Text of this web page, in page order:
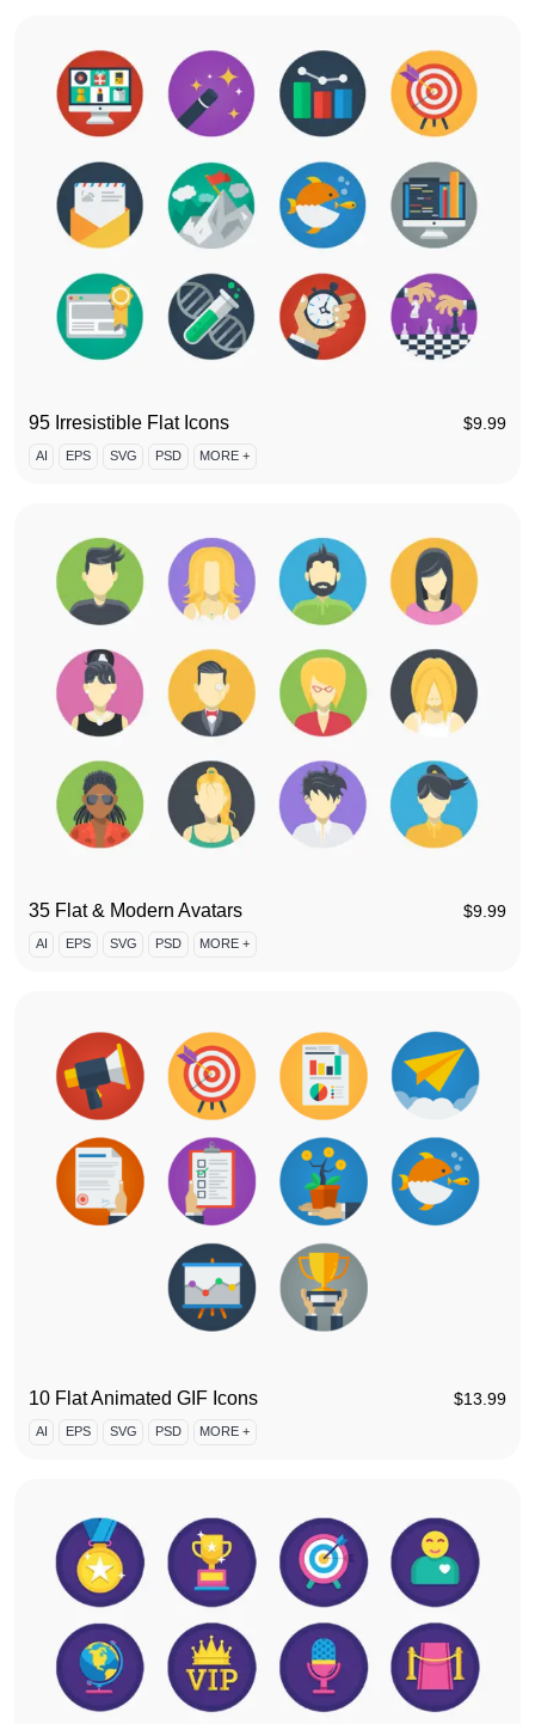
95 Irresistible Flat Icons $9.99
AI EPS SVG PSD MORE +
35 Flat & Modern Avatars $9.99
AI EPS SVG PSD MORE +
10 Flat Animated GIF Icons $13.99
AI EPS SVG PSD MORE +